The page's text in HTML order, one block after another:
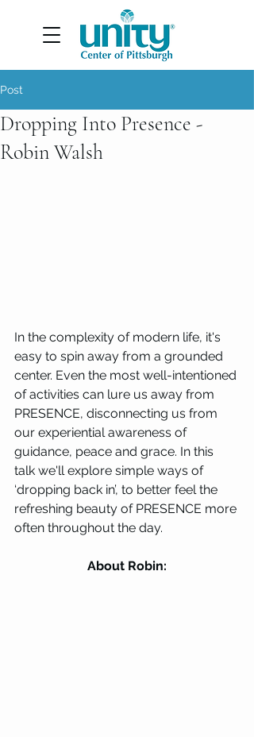
Post
Dropping Into Presence -
Robin Walsh
In the complexity of modern life, it's
easy to spin away from a grounded
center. Even the most well-intentioned
of activities can lure us away from
PRESENCE, disconnecting us from
our experiential awareness of
guidance, peace and grace. In this
talk we'll explore simple ways of
‘dropping back in’, to better feel the
refreshing beauty of PRESENCE more
often throughout the day.
About Robin: